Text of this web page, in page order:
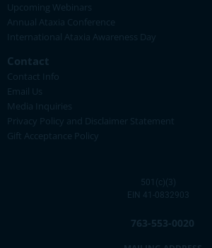
Upcoming Webinars
Annual Ataxia Conference
International Ataxia Awareness Day
Contact
Contact Info
Email Us
Media Inquiries
Privacy Policy and Disclaimer Statement
Gift Acceptance Policy
501(c)(3)
EIN 41-0832903
763-553-0020